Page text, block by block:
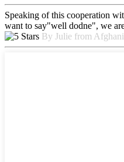
Speaking of this cooperation
want to say"well dodne", we
By Julie from